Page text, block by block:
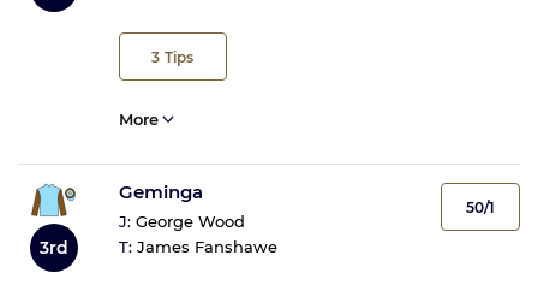
3 Tips
More
3rd
Geminga
J: George Wood
T: James Fanshawe
50/1